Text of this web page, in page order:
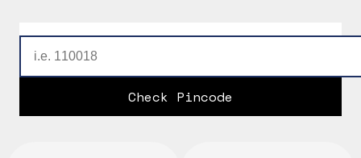
Check Pincode